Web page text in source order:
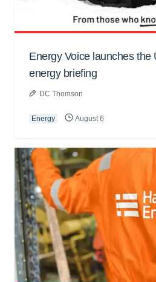
Energy Voice launches the
energy briefing
DC Thomson
Energy August 6